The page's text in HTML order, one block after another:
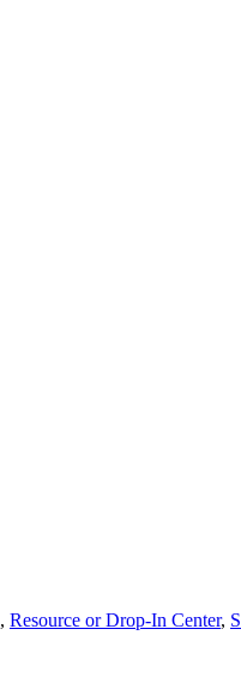
, Resource or Drop-In Center,